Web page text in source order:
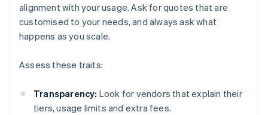
alignment with your usage. Ask for quotes that are
customised to your needs, and always ask what
happens as you scale.
Assess these traits:
Transparency: Look for vendors that explain their
tiers, usage limits and extra fees.